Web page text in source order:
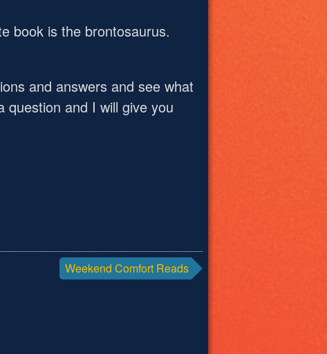
book is the brontosaurus.
and answers and see what
and I will give you
Weekend Comfort Reads